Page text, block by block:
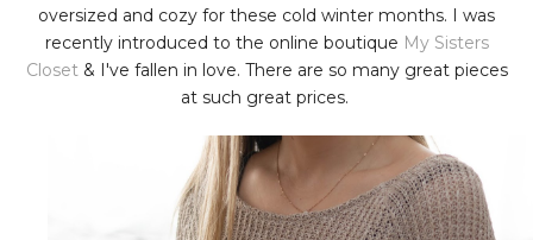
oversized and cozy for these cold winter months. I was
recently introduced to the online boutique My Sisters
Closet& I've fallen in love. There are so many great pieces
at such great prices.